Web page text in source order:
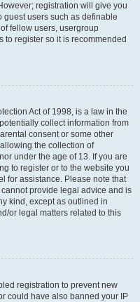
registration will give you
users such as definable
fellow users, usergroup
to register so it is recommended
Act of 1998, is a law in the
collect information from
consent or some other
the collection of
under the age of 13. If you are
to register or to the website you
for assistance. Please note that
provide legal advice and is
kind, except as outlined in
or legal matters related to this
registration to prevent new
could have also banned your IP